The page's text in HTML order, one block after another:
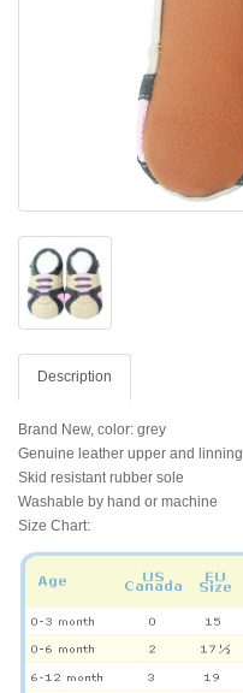
Description
Brand New, color: grey
Genuine leather upper and linning
Skid resistant rubber sole
Washable by hand or machine
Size Chart: